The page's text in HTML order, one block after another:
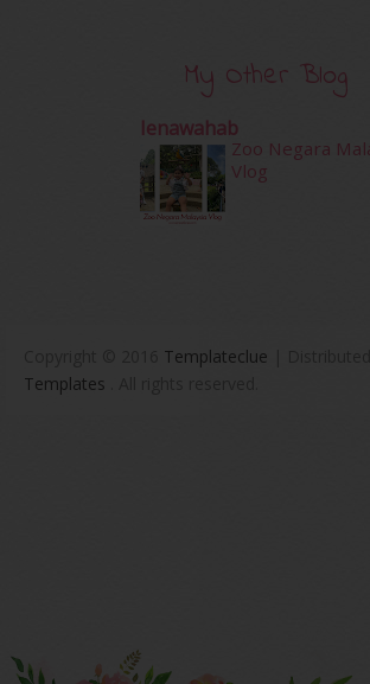
My Other Blog
Ienawahab
Zoo Negara
Vlog
Templateclue
Templates